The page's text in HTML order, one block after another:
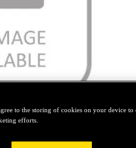
zoom
to the storing of cookies on your device to
efforts.